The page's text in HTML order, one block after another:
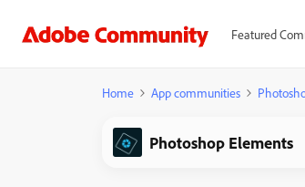
Featured
Home App communities
Photoshop Elements